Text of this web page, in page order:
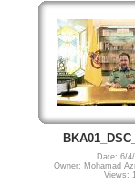
Date: 6/
Owner: Mohamad
Views: